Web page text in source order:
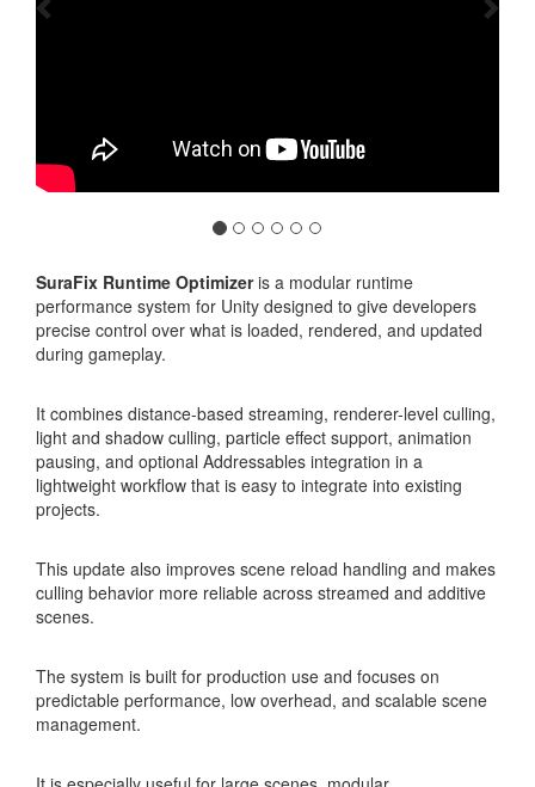
SuraFix Runtime Optimizeris a modular runtime
performance system for Unity designed to give developers
precise control over what is loaded, rendered, and updated
during gameplay.
It combines distance-based streaming, renderer-level culling,
light and shadow culling, particle effect support, animation
pausing, and optional Addressables integration in a
lightweight workflow that is easy to integrate into existing
projects.
This update also improves scene reload handling and makes
culling behavior more reliable across streamed and additive
scenes.
The system is built for production use and focuses on
predictable performance, low overhead, and scalable scene
management.